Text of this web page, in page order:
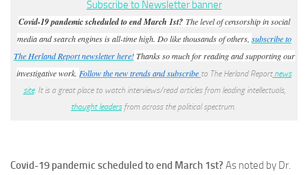
Covid-19 pandemic scheduled to end March 1st? The level of censorship in social
media and search engines is all-time high. Do like thousands of others, subscribe to
The Herland Report newsletter here!Thanks so much for reading and supporting our
investigative work. Follow the new trends and subscribe to The Herland Reportnews
site. It is a great place to watch interviews/read articles from leading intellectuals,
thought leadersfrom across the political spectrum.
Covid-19 pandemic scheduled to end March 1st? As noted by Dr.